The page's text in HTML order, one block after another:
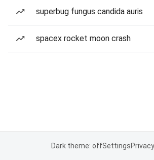
superbug fungus candida auris
spacex rocket moon crash
Dark theme: offSettingsPrivacy